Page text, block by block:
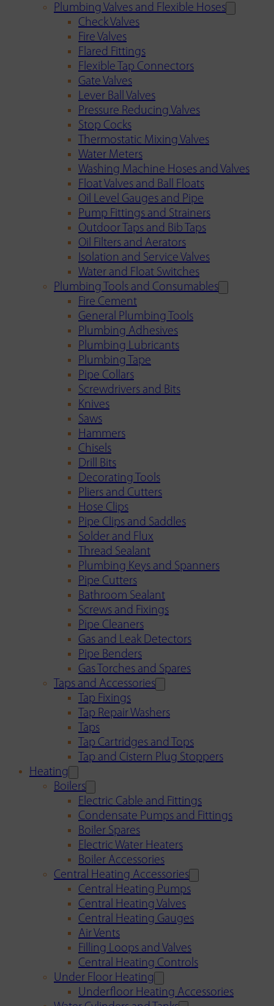
Plumbing Valves and Flexible Hoses
Check Valves
Fire Valves
Flared Fittings
Flexible Tap Connectors
Gate Valves
Lever Ball Valves
Pressure Reducing Valves
Stop Cocks
Thermostatic Mixing Valves
Water Meters
Washing Machine Hoses and Valves
Float Valves and Ball Floats
Oil Level Gauges and Pipe
Pump Fittings and Strainers
Outdoor Taps and Bib Taps
Oil Filters and Aerators
Isolation and Service Valves
Water and Float Switches
Plumbing Tools and Consumables
Fire Cement
General Plumbing Tools
Plumbing Adhesives
Plumbing Lubricants
Plumbing Tape
Pipe Collars
Screwdrivers and Bits
Knives
Saws
Hammers
Chisels
Drill Bits
Decorating Tools
Pliers and Cutters
Hose Clips
Pipe Clips and Saddles
Solder and Flux
Thread Sealant
Plumbing Keys and Spanners
Pipe Cutters
Bathroom Sealant
Screws and Fixings
Pipe Cleaners
Gas and Leak Detectors
Pipe Benders
Gas Torches and Spares
Taps and Accessories
Tap Fixings
Tap Repair Washers
Taps
Tap Cartridges and Tops
Tap and Cistern Plug Stoppers
Heating
Boilers
Electric Cable and Fittings
Condensate Pumps and Fittings
Boiler Spares
Electric Water Heaters
Boiler Accessories
Central Heating Accessories
Central Heating Pumps
Central Heating Valves
Central Heating Gauges
Air Vents
Filling Loops and Valves
Central Heating Controls
Under Floor Heating
Underfloor Heating Accessories